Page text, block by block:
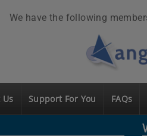
We have the following
Us Support For You FAQs